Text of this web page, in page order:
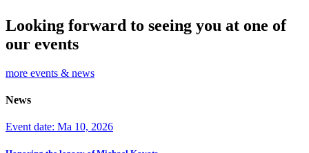
Looking forward to seeing you at one of
our events
more events & news
News
Event date: Ma 10, 2026